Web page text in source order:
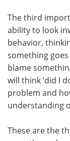
The third
ability to look
behavior,
something
blame
will think ‘did I
problem and
understanding
These are the